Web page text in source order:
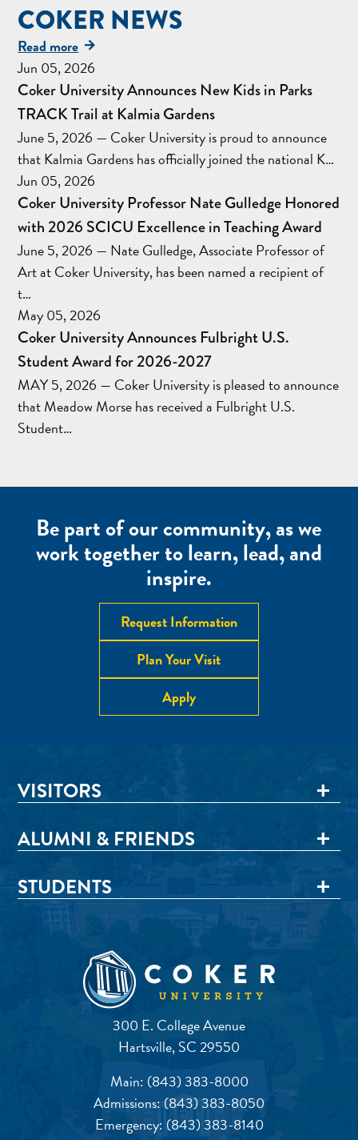
COKER NEWS
Read more
Jun 05, 2026
Coker University Announces New Kids in Parks
TRACK Trail at Kalmia Gardens
June 5, 2026 — Coker University is proud to announce
that Kalmia Gardens has officially joined the national K…
Jun 05, 2026
Coker University Professor Nate Gulledge Honored
with 2026 SCICU Excellence in Teaching Award
June 5, 2026 — Nate Gulledge, Associate Professor of
Art at Coker University, has been named a recipient of
t…
May 05, 2026
Coker University Announces Fulbright U.S.
Student Award for 2026-2027
MAY 5, 2026 — Coker University is pleased to announce
that Meadow Morse has received a Fulbright U.S.
Student…
Be part of our community, as we
work together to learn, lead, and
inspire.
Request Information
Plan Your Visit
Apply
300 E. College Avenue
Hartsville, SC 29550
Main: (843) 383-8000
Admissions:(843) 383-8050
Emergency: (843) 383-8140
VISITORS
ALUMNI & FRIENDS
STUDENTS